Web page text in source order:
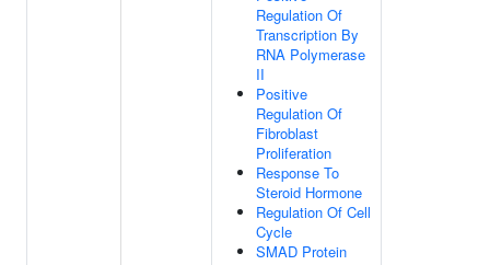
Regulation Of
Transcription By
RNA Polymerase
II
Positive
Regulation Of
Fibroblast
Proliferation
Response To
Steroid Hormone
Regulation Of Cell
Cycle
SMAD Protein